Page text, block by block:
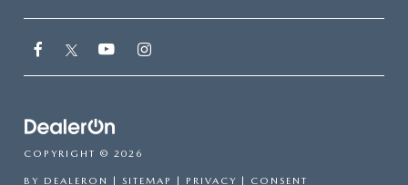
COPYRIGHT © 2026
BY DEALERON | SITEMAP | PRIVACY | CONSENT